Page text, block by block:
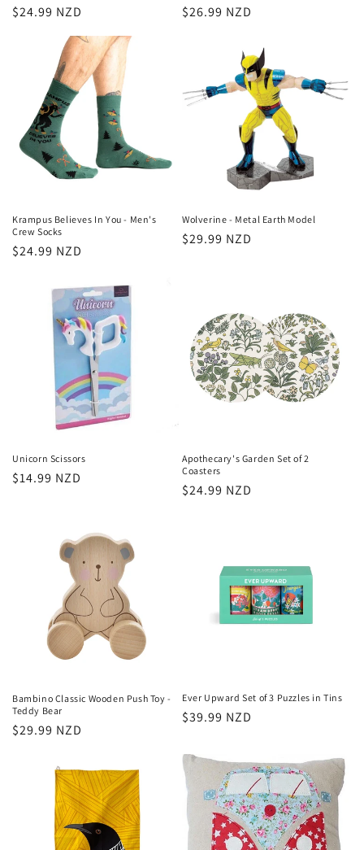
Regular
$24.99 NZD
Regular
$26.99 NZD
Krampus Believes In You - Men's
Crew Socks
Regular
$24.99 NZD
Wolverine - Metal Earth Model
Regular
$29.99 NZD
Unicorn Scissors
Regular
$14.99 NZD
Apothecary's Garden Set of 2
Coasters
Regular
$24.99 NZD
Bambino Classic Wooden Push Toy -
Teddy Bear
Regular
$29.99 NZD
Ever Upward Set of 3 Puzzles in Tins
Regular
$39.99 NZD